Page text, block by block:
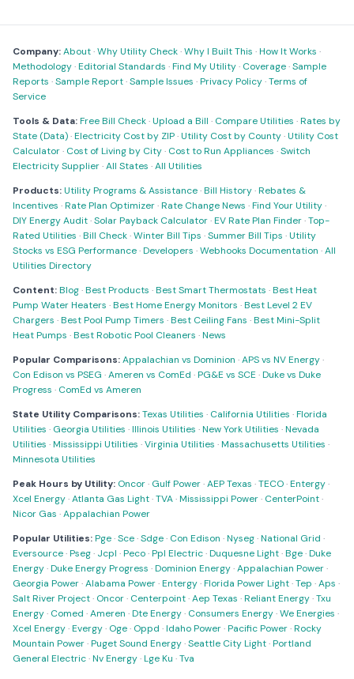
Company:About·Why Utility Check·Why I Built This ·How It Works ·
Methodology·Editorial Standards ·Find My Utility· Coverage·Sample
Reports ·Sample Report·Sample Issues ·Privacy Policy·Terms of
Service
Tools & Data:Free Bill Check·Upload a Bill · Compare Utilities ·Rates by
State (Data)·Electricity Cost by ZIP·Utility Cost by County·Utility Cost
Calculator· Cost of Living by City· Cost to Run Appliances ·Switch
Electricity Supplier·All States ·All Utilities
Products:Utility Programs & Assistance·Bill History·Rebates &
Incentives ·Rate Plan Optimizer·Rate Change News ·Find Your Utility·
DIY Energy Audit·Solar Payback Calculator·EV Rate Plan Finder·Top-
Rated Utilities ·Bill Check·Winter Bill Tips ·Summer Bill Tips ·Utility
Stocks vs ESG Performance·Developers ·Webhooks Documentation ·All
Utilities Directory
Content:Blog·Best Products ·Best Smart Thermostats ·Best Heat
Pump Water Heaters ·Best Home Energy Monitors ·Best Level 2 EV
Chargers ·Best Pool Pump Timers ·Best Ceiling Fans ·Best Mini-Split
Heat Pumps ·Best Robotic Pool Cleaners ·News
Popular Comparisons:Appalachian vs Dominion ·APS vs NV Energy·
Con Edison vs PSEG ·Ameren vs ComEd ·PG&E vs SCE ·Duke vs Duke
Progress · ComEd vs Ameren
State Utility Comparisons:Texas Utilities · California Utilities ·Florida
Utilities · Georgia Utilities ·Illinois Utilities ·New York Utilities ·Nevada
Utilities ·Mississippi Utilities ·Virginia Utilities ·Massachusetts Utilities ·
Minnesota Utilities
Peak Hours by Utility: Oncor· Gulf Power·AEP Texas ·TECO·Entergy·
Xcel Energy·Atlanta Gas Light·TVA·Mississippi Power· CenterPoint·
Nicor Gas ·Appalachian Power
Popular Utilities:Pge·Sce·Sdge· Con Edison ·Nyseg·National Grid ·
Eversource·Pseg· Jcpl ·Peco·Ppl Electric·Duquesne Light·Bge·Duke
Energy·Duke Energy Progress ·Dominion Energy·Appalachian Power·
Georgia Power·Alabama Power·Entergy·Florida Power Light·Tep ·Aps ·
Salt River Project· Oncor· Centerpoint·Aep Texas ·Reliant Energy·Txu
Energy· Comed ·Ameren ·Dte Energy· Consumers Energy·We Energies ·
Xcel Energy·Evergy· Oge· Oppd ·Idaho Power·Pacific Power·Rocky
Mountain Power·Puget Sound Energy·Seattle City Light·Portland
General Electric·Nv Energy·Lge Ku ·Tva